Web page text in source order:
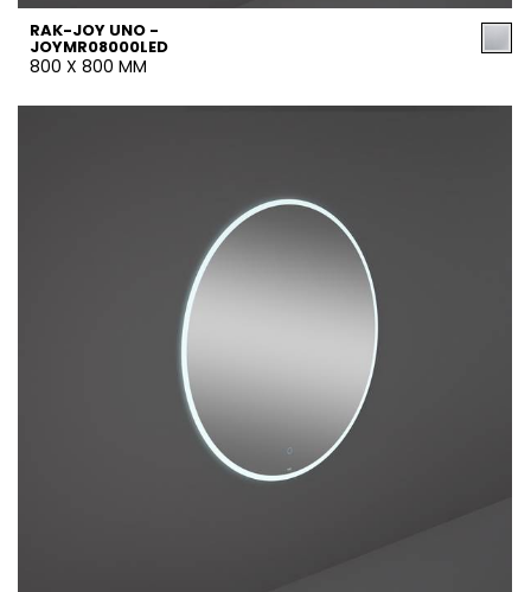
RAK-JOY UNO -
JOYMR08000LED
800 X 800 MM